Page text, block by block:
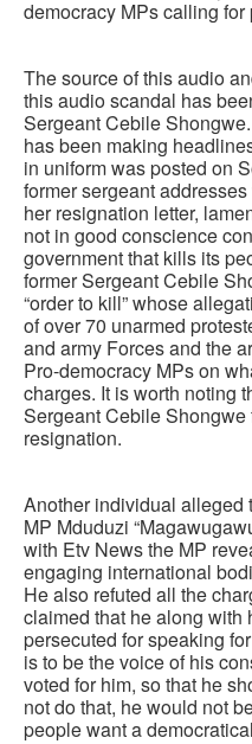
democracy MPs calling for
The source of this audio
this audio scandal has
Sergeant Cebile
has been making
in uniform was posted on
former sergeant
her resignation letter,
not in good conscience
government that kills its
former Sergeant Cebile
“order to kill” whose
of over 70 unarmed
and army Forces and the
Pro-democracy MPs on
charges. It is worth noting
Sergeant Cebile
resignation.
Another individual alleged
MP Mduduzi
with Etv News the MP
engaging international
He also refuted all the
claimed that he along with
persecuted for speaking
is to be the voice of his
voted for him, so that he
not do that, he would not
people want a